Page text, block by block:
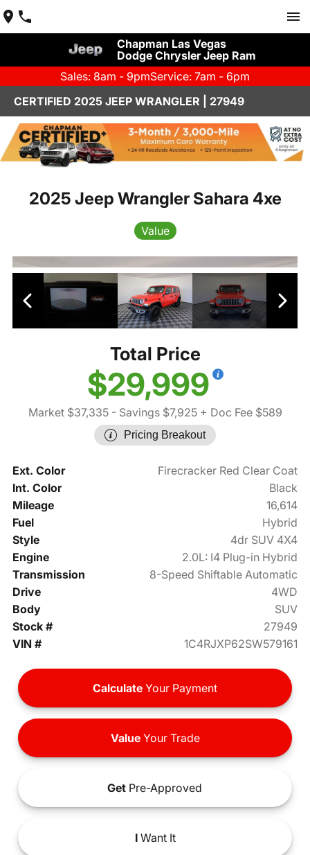
Chapman Las Vegas
Dodge Chrysler Jeep Ram
Sales: 8am - 9pmService: 7am - 6pm
CERTIFIED 2025 JEEP WRANGLER | 27949
2025 Jeep Wrangler Sahara 4xe
Value
Total Price
$29,999
Market $37,335- Savings $7,925+ Doc Fee $589
Pricing Breakout
Ext. Color
Firecracker Red Clear Coat
Int. Color
Black
Mileage
16,614
Fuel
Hybrid
Style
4dr SUV 4X4
Engine
2.0L: I4 Plug-in Hybrid
Transmission
8-Speed Shiftable Automatic
Drive
4WD
Body
SUV
Stock #
27949
VIN #
1C4RJXP62SW579161
Calculate Your Payment
ValueYour Trade
Get Pre-Approved
IWant It